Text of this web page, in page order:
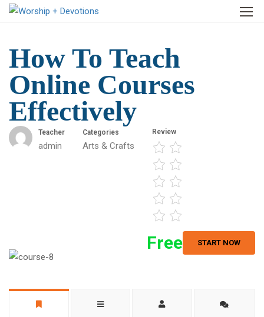
How To Teach
Online Courses
Effectively
Teacher
admin
Categories
Arts & Crafts
Review
Free START NOW